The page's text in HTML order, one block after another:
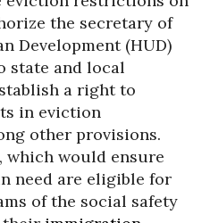
the secretary of
Development (HUD)
state and local
a right to
in eviction
other provisions.
, which would ensure
need are eligible for
of the social safety